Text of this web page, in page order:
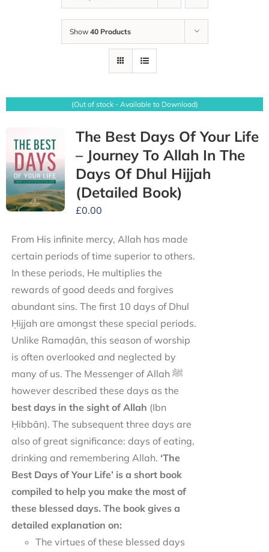
Show 40 Products
(Out of stock - Available to Download)
The Best Days Of Your Life
– Journey To Allah In The
Days Of Dhul Hijjah
(Detailed Book)
£0.00
From His infinite mercy, Allah has made
certain periods of time superior to others.
In these periods, He multiplies the
rewards of good deeds and forgives
abundant sins. The first 10 days of Dhul
Ḥijjah are amongst these special periods.
Unlike Ramaḍān, this season of worship
is often overlooked and neglected by
many of us. The Messenger of Allah ﷺ
however described these days as the
best days in the sight of Allah (Ibn
Ḥibbān). The subsequent three days are
also of great significance: days of eating,
drinking and remembering Allah. ‘The
Best Days of Your Life’ is a short book
compiled to help you make the most of
these blessed days. The book gives a
detailed explanation on:
The virtues of these blessed days